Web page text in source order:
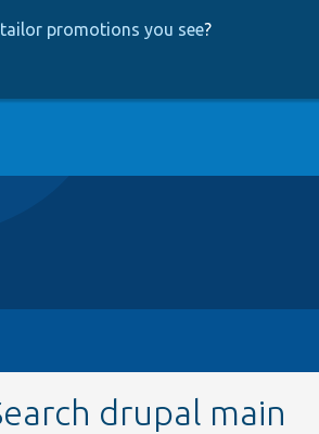
promotions you see?
drupal main